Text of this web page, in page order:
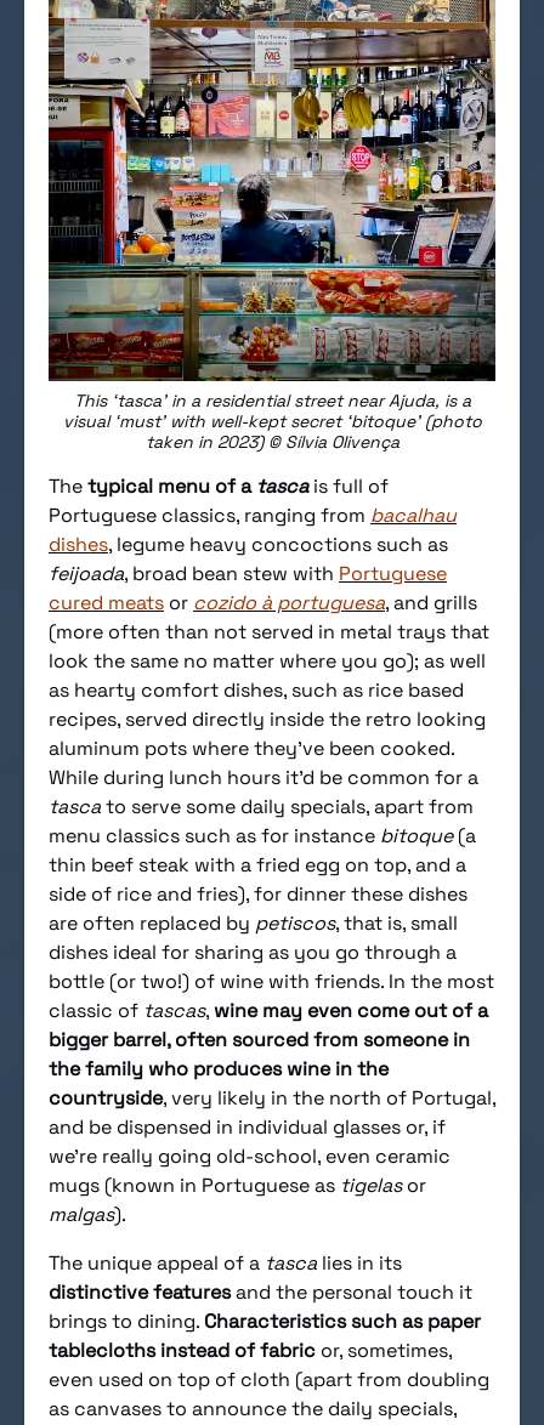
This ‘tasca’ in a residential street near Ajuda, is a
visual ‘must’ with well-kept secret ‘bitoque’ (photo
taken in 2023) © Sílvia Olivença
Thetypical menu of a tascais full of
Portuguese classics, ranging from bacalhau
dishes, legume heavy concoctions such as
feijoada, broad bean stew with Portuguese
cured meats or cozido à portuguesa, and grills
(more often than not served in metal trays that
look the same no matter where you go); as well
as hearty comfort dishes, such as rice based
recipes, served directly inside the retro looking
aluminum pots where they’ve been cooked.
While during lunch hours it’d be common for a
tascato serve some daily specials, apart from
menu classics such as for instance bitoque(a
thin beef steak with a fried egg on top, and a
side of rice and fries), for dinner these dishes
are often replaced by petiscos, that is, small
dishes ideal for sharing as you go through a
bottle (or two!) of wine with friends. In the most
classic of tascas, wine may even come out of a
bigger barrel, often sourced from someone in
the family who produces wine in the
countryside, very likely in the north of Portugal,
and be dispensed in individual glasses or, if
we’re really going old-school, even ceramic
mugs (known in Portuguese as tigelasor
malgas).
The unique appeal of a tasca lies in its
distinctive featuresand the personal touch it
brings to dining. Characteristics such as paper
tablecloths instead of fabric or, sometimes,
even used on top of cloth (apart from doubling
as canvases to announce the daily specials,